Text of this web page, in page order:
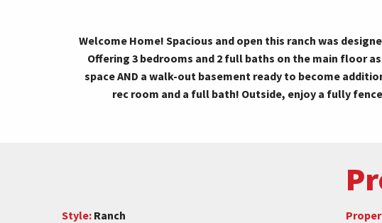
Welcome Home! Spacious and open this ranch was
Offering 3 bedrooms and 2 full baths on the main floor
space AND a walk-out basement ready to become
rec room and a full bath! Outside, enjoy a fully
Style: Ranch